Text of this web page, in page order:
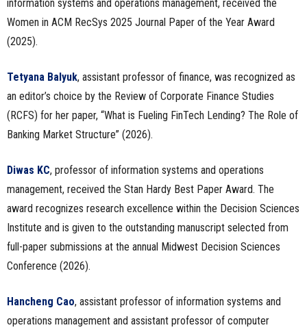
information systems and operations management, received the
Women in ACM RecSys 2025 Journal Paper of the Year Award
(2025).
Tetyana Balyuk, assistant professor of finance, was recognized as
an editor’s choice by the Review of Corporate Finance Studies
(RCFS) for her paper, “What is Fueling FinTech Lending? The Role of
Banking Market Structure” (2026).
Diwas KC, professor of information systems and operations
management, received the Stan Hardy Best Paper Award. The
award recognizes research excellence within the Decision Sciences
Institute and is given to the outstanding manuscript selected from
full-paper submissions at the annual Midwest Decision Sciences
Conference (2026).
Hancheng Cao, assistant professor of information systems and
operations management and assistant professor of computer